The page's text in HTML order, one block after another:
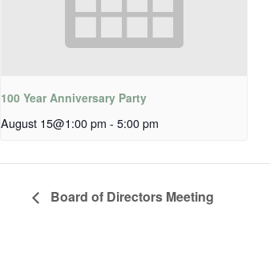
100 Year Anniversary Party
August 15@1:00 pm - 5:00 pm
Board of Directors Meeting